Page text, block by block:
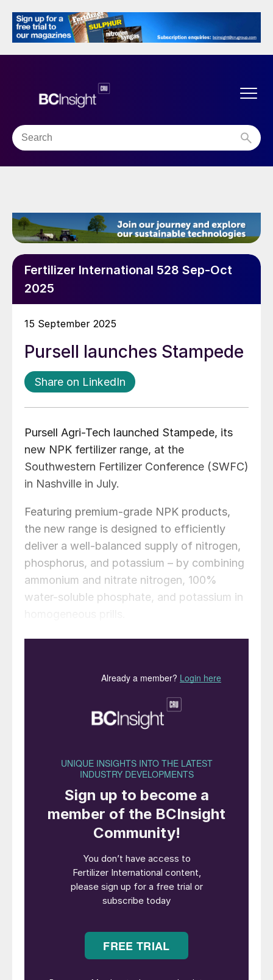
Fertilizer International 528 Sep-Oct
2025
15 September 2025
Pursell launches Stampede
Share on LinkedIn
Pursell Agri-Tech launched Stampede, its
new NPK fertilizer range, at the
Southwestern Fertilizer Conference (SWFC)
in Nashville in July.
Featuring premium-grade NPK products,
the new range is designed to efficiently
deliver a well-balanced supply of nitrogen,
phosphorus, and potassium – by combining
ammonium and nitrate nitrogen, 100%
water-soluble phosphate, and potassium in
Stampede NPKs are “ideal for improving
growth, and root development, as well as
Customised formulations with additional
macronutrients and micronutrients will also
Key benefits include:
• Homogeneous, dust-free prills to ensure
even distribution and consistent nutrient
• Dual nitrogen forms: nitrate for quick
uptake and ammonium for maintained
plants and seedlings